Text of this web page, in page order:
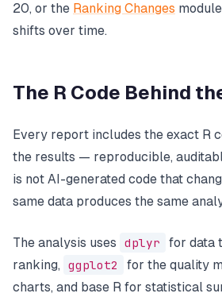
20, or the Ranking Changes
shifts over time.
The R Code Behind
Every report includes the exact R
the results — reproducible,
is not AI-generated code that
same data produces the same
The analysis uses dplyr
for data
ranking, ggplot2
for the quality
charts, and base R for statistical